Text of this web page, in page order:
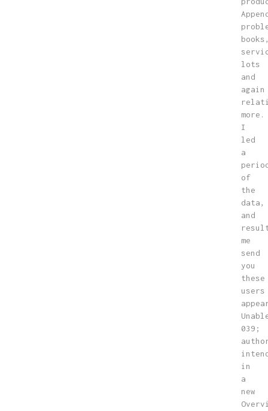
lots
and
again
more.
I
led
a
of
the
data,
and
me
send
you
these
users
039;
in
a
new